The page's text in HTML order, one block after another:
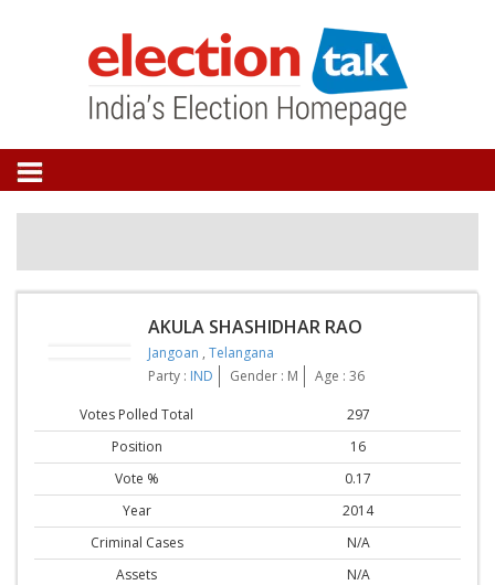
AKULA SHASHIDHAR RAO
Jangoan , Telangana
Party : IND Gender : M Age : 36
Votes Polled Total
297
Position
16
Vote %
0.17
Year
2014
Criminal Cases
N/A
Assets
N/A